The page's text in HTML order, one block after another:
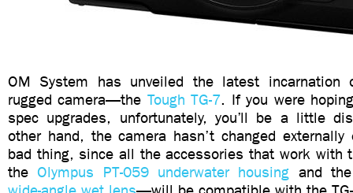
OM System has unveiled the latest incarnation
rugged camera—the Tough TG-7. If you were
spec upgrades, unfortunately, you’ll be a little
other hand, the camera hasn’t changed
bad thing, since all the accessories that work with
the Olympus PT-059 underwater housing and